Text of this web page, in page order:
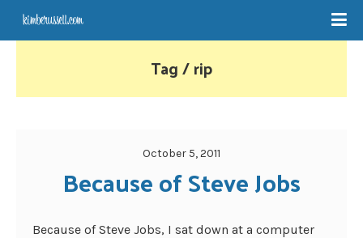
Tag / rip
October 5, 2011
Because of Steve Jobs
Because of Steve Jobs, I sat down at a computer